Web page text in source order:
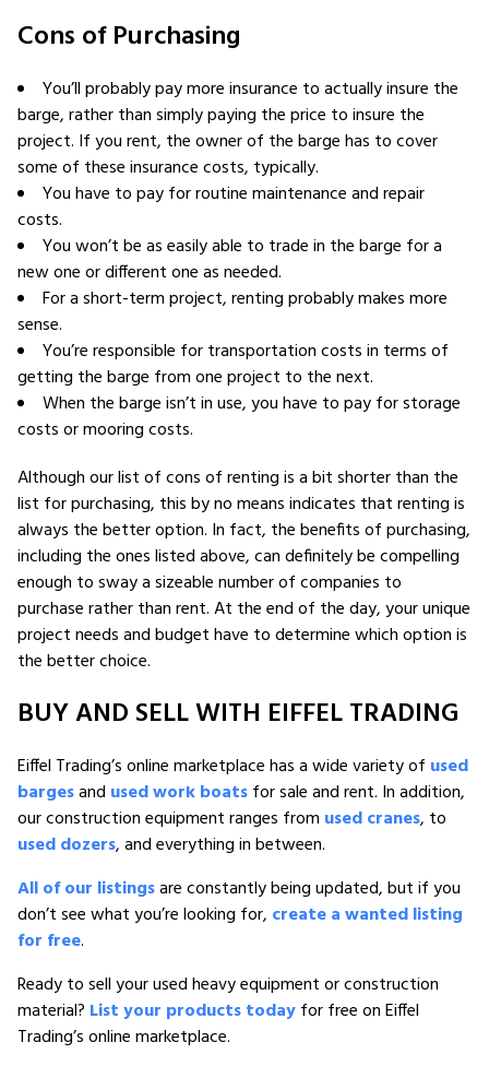
Cons of Purchasing
You’ll probably pay more insurance to actually insure the
barge, rather than simply paying the price to insure the
project. If you rent, the owner of the barge has to cover
some of these insurance costs, typically.
You have to pay for routine maintenance and repair
costs.
You won’t be as easily able to trade in the barge for a
new one or different one as needed.
For a short-term project, renting probably makes more
sense.
You’re responsible for transportation costs in terms of
getting the barge from one project to the next.
When the barge isn’t in use, you have to pay for storage
costs or mooring costs.
Although our list of cons of renting is a bit shorter than the
list for purchasing, this by no means indicates that renting is
always the better option. In fact, the benefits of purchasing,
including the ones listed above, can definitely be compelling
enough to sway a sizeable number of companies to
purchase rather than rent. At the end of the day, your unique
project needs and budget have to determine which option is
the better choice.
BUY AND SELL WITH EIFFEL TRADING
Eiffel Trading’s online marketplace has a wide variety of used
bargesand used work boatsfor sale and rent. In addition,
our construction equipment ranges from used cranes, to
used dozers, and everything in between.
All of our listingsare constantly being updated, but if you
don’t see what you’re looking for, create a wanted listing
for free.
Ready to sell your used heavy equipment or construction
material? List your products todayfor free on Eiffel
Trading’s online marketplace.